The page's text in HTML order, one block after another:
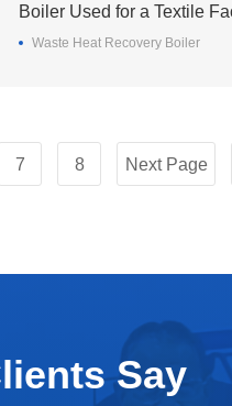
Boiler Used for a Textile
the Bangladesh
Waste Heat Recovery Boiler
7 8 Next Page
Say